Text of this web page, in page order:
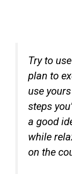
Try to
plan to
use
steps
a good
while
on the